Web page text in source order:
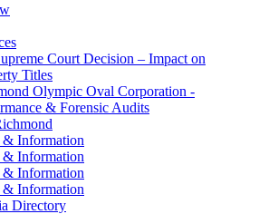
Court Decision – Impact on
Titles
Olympic Oval Corporation -
& Forensic Audits
& Information
& Information
& Information
& Information
Directory